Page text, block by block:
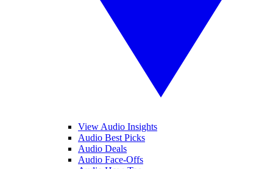
View Audio Insights
Audio Best Picks
Audio Deals
Audio Face-Offs